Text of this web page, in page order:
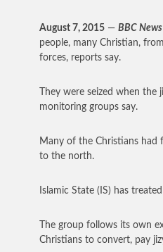
August 7, 2015 — BBC News
people, many Christian,
forces, reports say.
They were seized when
monitoring groups say.
Many of the Christians had
to the north.
Islamic State (IS) has
The group follows its own
Christians to convert, pay